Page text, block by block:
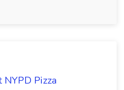
NYPD Pizza